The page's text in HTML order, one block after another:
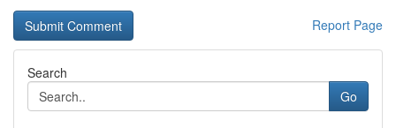
Report Page
Search
Go